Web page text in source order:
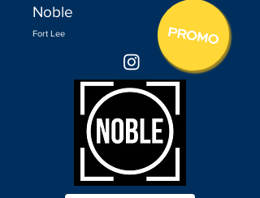
Noble
Fort Lee